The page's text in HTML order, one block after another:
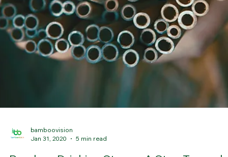
bamboovision
Feb 5, 2020
4 min read
The Ultimate Cutting Board
A cutting board for life It is important to choose a good cutting
to talk to you about some important concepts when choosing a
cutting board and how to take care of it correctly. For years, the
debated. However, recent studies reveal that, despite their
bacteria